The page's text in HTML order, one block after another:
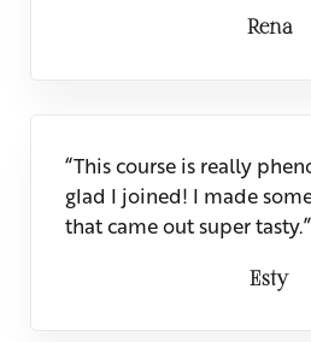
Rena
“This course is really
glad I joined! I made
that came out super tasty.”
Esty